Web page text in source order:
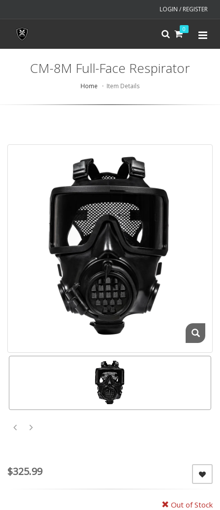
LOGIN / REGISTER
0
CM-8M Full-Face Respirator
Home Item Details
$325.99
Out of Stock